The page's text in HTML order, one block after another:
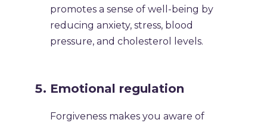
promotes a sense of well-being by
reducing anxiety, stress, blood
pressure, and cholesterol levels.
Emotional regulation
Forgiveness makes you aware of